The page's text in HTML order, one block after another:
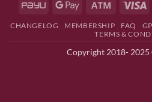
CHANGELOG MEMBERSHIP FAQ
TERMS &
Copyright 2018-